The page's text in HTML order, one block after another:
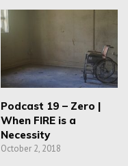
Podcast 19 – Zero |
When FIRE is a
Necessity
October 2, 2018